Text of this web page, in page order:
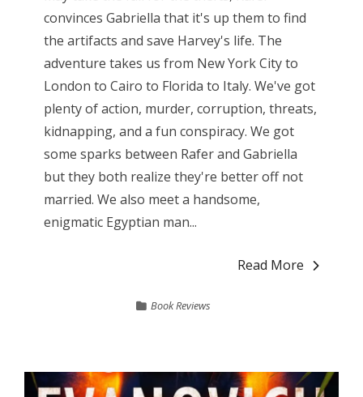
convinces Gabriella that it's up them to find
the artifacts and save Harvey's life. The
adventure takes us from New York City to
London to Cairo to Florida to Italy. We've got
plenty of action, murder, corruption, threats,
kidnapping, and a fun conspiracy. We got
some sparks between Rafer and Gabriella
but they both realize they're better off not
married. We also meet a handsome,
enigmatic Egyptian man...
Read More
Book Reviews